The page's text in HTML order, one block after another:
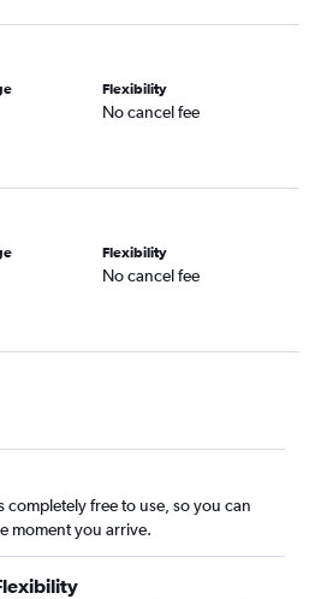
Flexibility
No cancel fee
Flexibility
No cancel fee
completely free to use, so you can
moment you arrive.